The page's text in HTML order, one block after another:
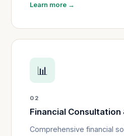
Learn more →
📊
02
Financial Consultation
Comprehensive financial